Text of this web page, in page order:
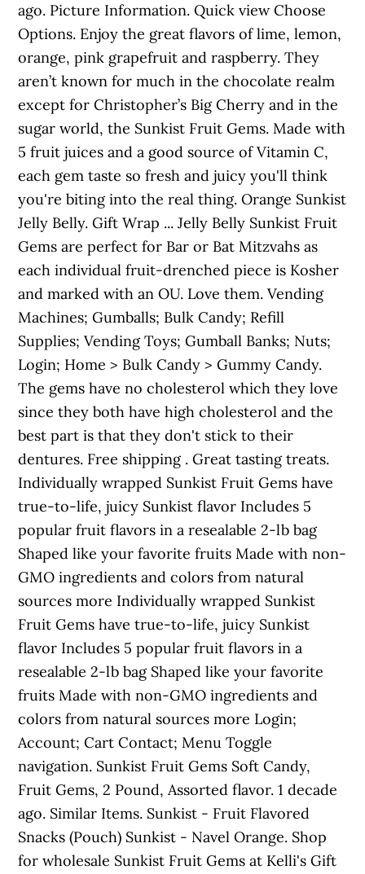
ago. Picture Information. Quick view Choose
Options. Enjoy the great flavors of lime, lemon,
orange, pink grapefruit and raspberry. They
aren’t known for much in the chocolate realm
except for Christopher’s Big Cherry and in the
sugar world, the Sunkist Fruit Gems. Made with
5 fruit juices and a good source of Vitamin C,
each gem taste so fresh and juicy you'll think
you're biting into the real thing. Orange Sunkist
Jelly Belly. Gift Wrap ... Jelly Belly Sunkist Fruit
Gems are perfect for Bar or Bat Mitzvahs as
each individual fruit-drenched piece is Kosher
and marked with an OU. Love them. Vending
Machines; Gumballs; Bulk Candy; Refill
Supplies; Vending Toys; Gumball Banks; Nuts;
Login; Home > Bulk Candy > Gummy Candy.
The gems have no cholesterol which they love
since they both have high cholesterol and the
best part is that they don't stick to their
dentures. Free shipping . Great tasting treats.
Individually wrapped Sunkist Fruit Gems have
true-to-life, juicy Sunkist flavor Includes 5
popular fruit flavors in a resealable 2-lb bag
Shaped like your favorite fruits Made with non-
GMO ingredients and colors from natural
sources more Individually wrapped Sunkist
Fruit Gems have true-to-life, juicy Sunkist
flavor Includes 5 popular fruit flavors in a
resealable 2-lb bag Shaped like your favorite
fruits Made with non-GMO ingredients and
colors from natural sources more Login;
Account; Cart Contact; Menu Toggle
navigation. Sunkist Fruit Gems Soft Candy,
Fruit Gems, 2 Pound, Assorted flavor. 1 decade
ago. Similar Items. Sunkist - Fruit Flavored
Snacks (Pouch) Sunkist - Navel Orange. Shop
for wholesale Sunkist Fruit Gems at Kelli's Gift